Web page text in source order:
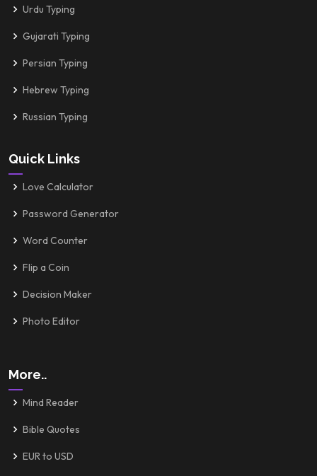
Urdu Typing
Gujarati Typing
Persian Typing
Hebrew Typing
Russian Typing
Quick Links
Love Calculator
Password Generator
Word Counter
Flip a Coin
Decision Maker
Photo Editor
More..
Mind Reader
Bible Quotes
EUR to USD